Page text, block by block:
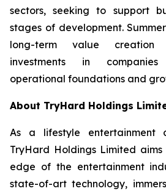
sectors, seeking to support
stages of development.
long-term value creation
investments in
operational foundations and
About TryHard Holdings
As a lifestyle entertainment
TryHard Holdings Limited
edge of the entertainment
state-of-art technology,